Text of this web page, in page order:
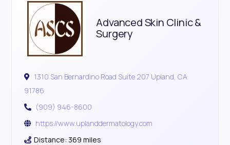
Advanced Skin Clinic &
Surgery
1310 San Bernardino Road Suite 207 Upland, CA
91786
(909) 946-8600
https://www.uplanddermatology.com
Distance: 369 miles